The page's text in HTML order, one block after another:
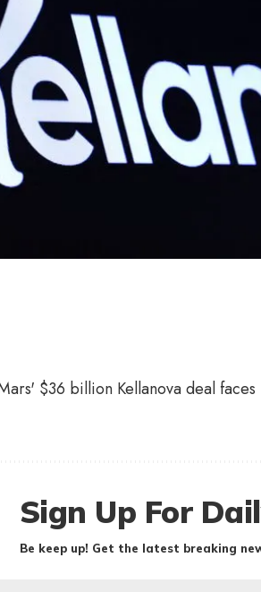
$36 billion Kellanova deal
Sign Up For
Be keep up! Get the latest breaking